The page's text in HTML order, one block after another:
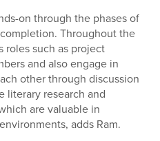
on through the phases of
Throughout the
roles such as project
and also engage in
other through discussion
literary research and
are valuable in
adds Ram.